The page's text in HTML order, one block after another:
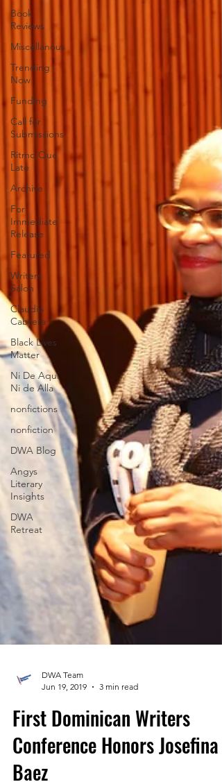
Book
Reviews
Miscellanous
Trending
Now
Funding
Call for
Submissions
Ritmo Que
Late
Archive
For
Immediate
Release
Featured
Writers
Salon
Claudio
Cabrera
Black Lives
Matter
Ni De Aqui
Ni de Alla
nonfictions
nonfiction
DWA Blog
Angys
Literary
Insights
DWA
Retreat
Jun 19, 2019
3 min read
First Dominican Writers
Conference Honors Josefina